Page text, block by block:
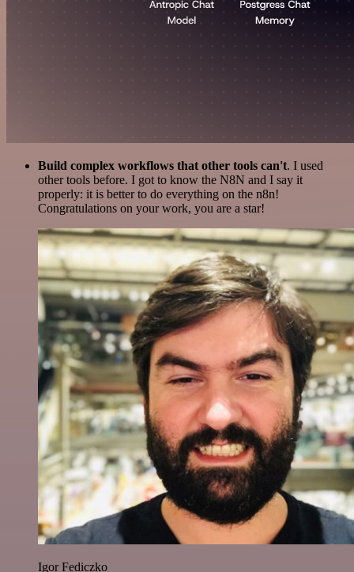
Build complex workflows that other tools can't. I used
other tools before. I got to know the N8N and I say it
properly: it is better to do everything on the n8n!
Congratulations on your work, you are a star!
Igor Fediczko